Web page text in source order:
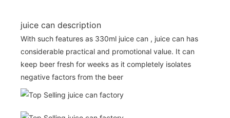
juice can description
With such features as 330ml juice can , juice can has
considerable practical and promotional value. It can
keep beer fresh for weeks as it completely isolates
negative factors from the beer